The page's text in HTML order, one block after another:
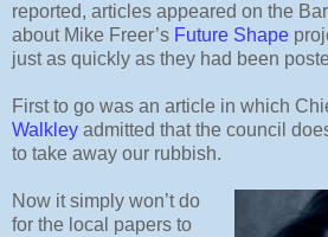
reported, articles appeared on the
about Mike Freer’s Future Shape
just as quickly as they had been
First to go was an article in which
Walkley admitted that the council
to take away our rubbish.
Now it simply won’t do
for the local papers to